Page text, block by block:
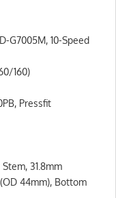
G7005M, 10-Speed
160)
Pressfit
31.8mm
44mm), Bottom